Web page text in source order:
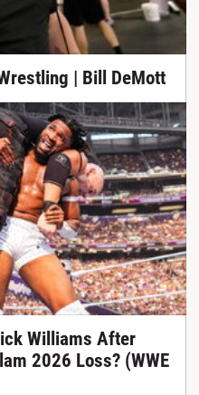
| Bill DeMott
Williams After
2026 Loss? (WWE